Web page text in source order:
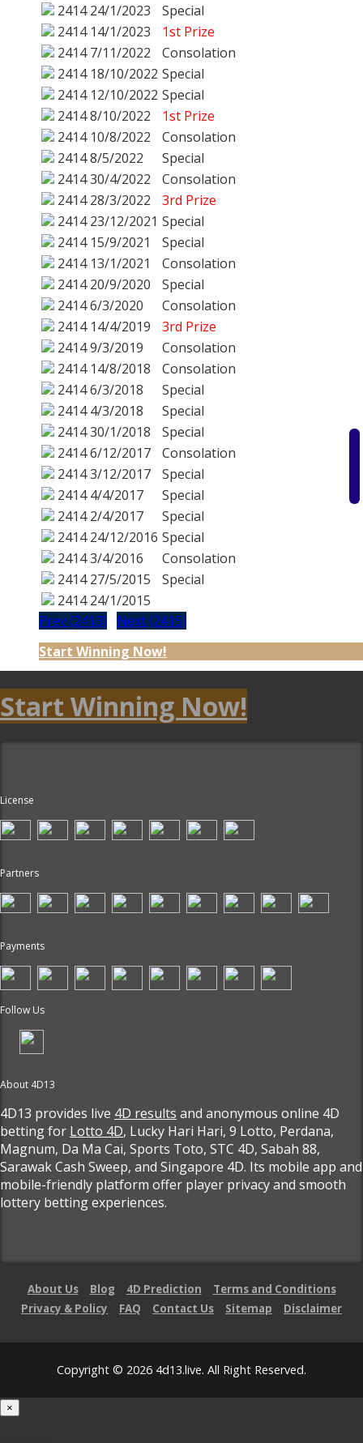
2414 24/1/2023
Special
2414 14/1/2023
1st Prize
2414 7/11/2022
Consolation
2414 18/10/2022 Special
2414 12/10/2022 Special
24148/10/2022
1st Prize
2414 10/8/2022
Consolation
24148/5/2022
Special
241430/4/2022
Consolation
2414 28/3/2022
3rd Prize
2414 23/12/2021 Special
2414 15/9/2021
Special
2414 13/1/2021
Consolation
2414 20/9/2020
Special
24146/3/2020
Consolation
2414 14/4/2019
3rd Prize
24149/3/2019
Consolation
2414 14/8/2018
Consolation
24146/3/2018
Special
2414 4/3/2018
Special
241430/1/2018
Special
24146/12/2017
Consolation
24143/12/2017
Special
2414 4/4/2017
Special
2414 2/4/2017
Special
2414 24/12/2016 Special
24143/4/2016
Consolation
2414 27/5/2015
Special
2414 24/1/2015
Prev (2413)
Next (2415)
Start Winning Now!
Start Winning Now!
License
Partners
Payments
Follow Us
About 4D13
4D13 provides live 4D results and anonymous online 4D
betting for Lotto 4D, Lucky Hari Hari, 9 Lotto, Perdana,
Magnum, Da Ma Cai, Sports Toto, STC 4D, Sabah 88,
Sarawak Cash Sweep, and Singapore 4D. Its mobile app and
mobile-friendly platform offer player privacy and smooth
lottery betting experiences.
About Us Blog 4D Prediction
Terms and Conditions
Privacy & Policy
FAQ Contact Us Sitemap Disclaimer
Copyright © 2026 4d13.live. All Right Reserved.
×